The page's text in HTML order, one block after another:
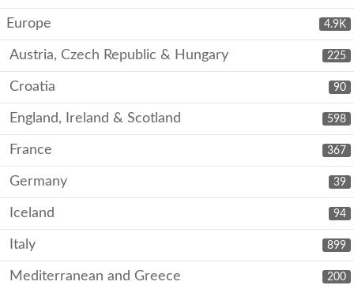
4.9K
Europe
225
Austria, Czech Republic & Hungary
90
Croatia
598
England, Ireland & Scotland
367
France
39
Germany
94
Iceland
899
Italy
200
Mediterranean and Greece